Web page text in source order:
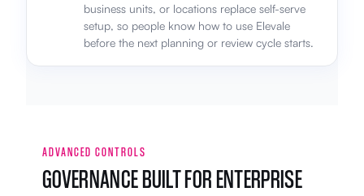
business units, or locations replace self-serve
setup, so people know how to use Elevale
before the next planning or review cycle starts.
ADVANCED CONTROLS
GOVERNANCE BUILT FOR ENTERPRISE